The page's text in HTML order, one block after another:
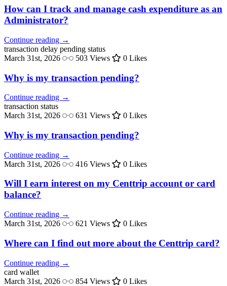
How can I track and manage cash expenditure as an
Administrator?
Continue reading →
transaction delay pending status
March 31st, 2026
503 Views 0 Likes
Why is my transaction pending?
Continue reading →
transaction status
March 31st, 2026
631 Views 0 Likes
Why is my transaction pending?
Continue reading →
March 31st, 2026
416 Views 0 Likes
Will I earn interest on my Centtrip account or card
balance?
Continue reading →
March 31st, 2026
621 Views 0 Likes
Where can I find out more about the Centtrip card?
Continue reading →
card wallet
March 31st, 2026
854 Views 0 Likes